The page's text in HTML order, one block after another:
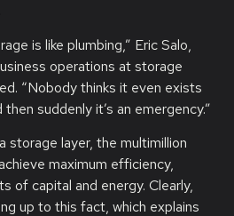
is like plumbing,” Eric Salo,
operations at storage
“Nobody thinks it even exists
suddenly it’s an emergency.”
storage layer, the multimillion
maximum efficiency,
of capital and energy. Clearly,
up to this fact, which explains